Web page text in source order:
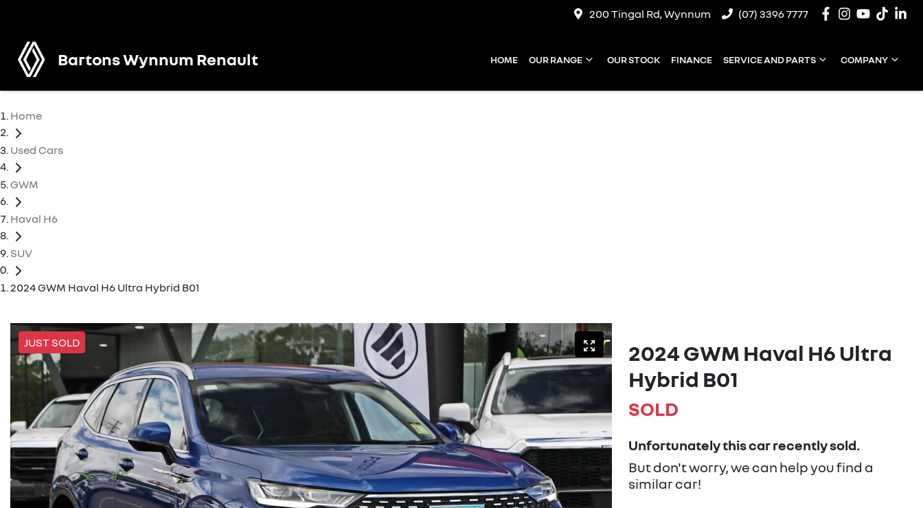
200 Tingal Rd, Wynnum (07) 3396 7777
Bartons Wynnum Renault HOME OUR RANGE OUR STOCK FINANCE SERVICE AND PARTS COMPANY
Home
Used Cars
GWM
Haval H6
SUV
2024 GWM Haval H6 Ultra Hybrid B01
JUST SOLD
2024 GWM Haval H6 Ultra
Hybrid B01
SOLD
Unfortunately thiscarrecently sold.
But don't worry, we can help you find a
similarcar!